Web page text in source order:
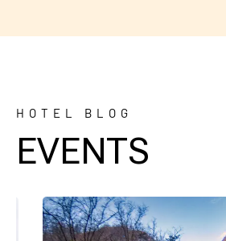
HOTEL BLOG
EVENTS